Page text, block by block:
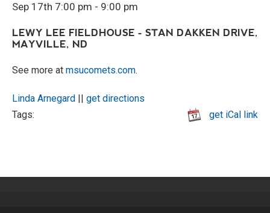
Sep 17th 7:00 pm - 9:00 pm
LEWY LEE FIELDHOUSE - STAN DAKKEN DRIVE,
MAYVILLE, ND
See more at msucomets.com.
Linda Arnegard || get directions
get iCal link
Tags: